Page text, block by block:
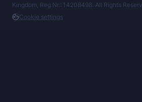
Kingdom, Reg.Nr.: 14208498. All Rights
Cookie settings